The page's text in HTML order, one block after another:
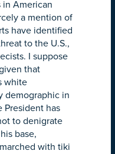
in American
a mention of
have identified
to the U.S.,
I suppose
that
white
demographic in
President has
to denigrate
base,
with tiki